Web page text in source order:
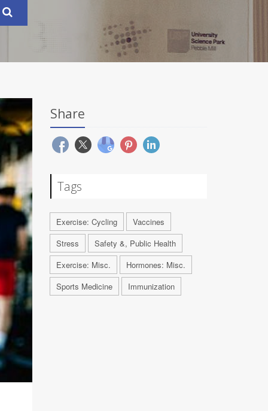
Share
Tags
Exercise: Cycling
Vaccines
Stress
Safety &, Public Health
Exercise: Misc.
Hormones: Misc.
Sports Medicine
Immunization